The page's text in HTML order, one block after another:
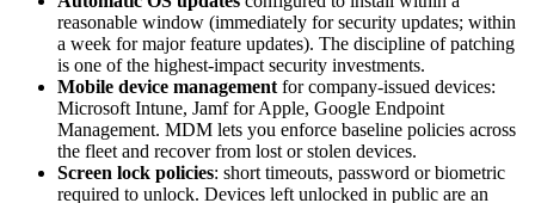
reasonable window (immediately for security updates; within
a week for major feature updates). The discipline of patching
is one of the highest-impact security investments.
Mobile device management for company-issued devices:
Microsoft Intune, Jamf for Apple, Google Endpoint
Management. MDM lets you enforce baseline policies across
the fleet and recover from lost or stolen devices.
Screen lock policies: short timeouts, password or biometric
required to unlock. Devices left unlocked in public are an